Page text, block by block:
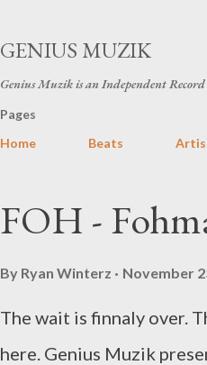
GENIUS MUZIK
Genius Muzik is an Independent
Pages
Home
Beats
FOH -
By Ryan Winterz November
The wait is finnaly over.
here. Genius Muzik